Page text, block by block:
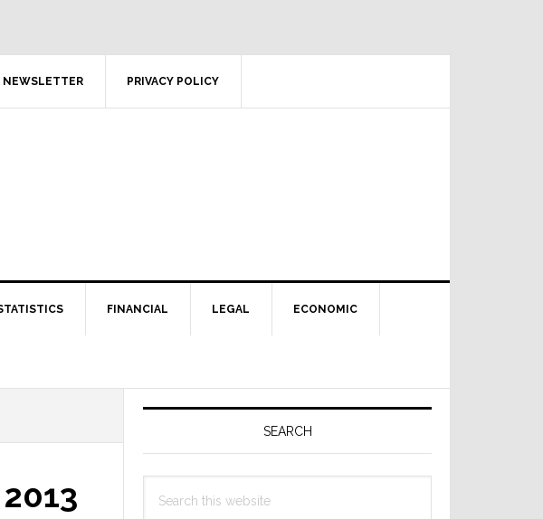
NEWSLETTER PRIVACY POLICY
FINANCIAL LEGAL ECONOMIC
Primary
SEARCH
this